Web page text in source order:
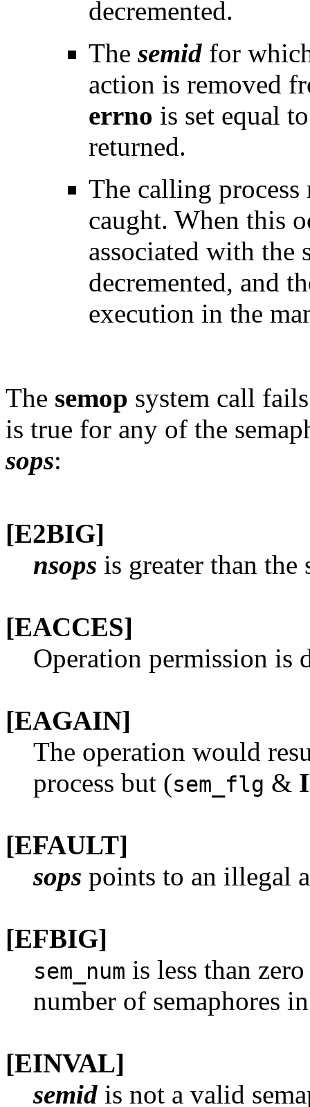
decremented.
The semid for
action is removed
errno is set equal
returned.
The calling process
caught. When this
associated with the
decremented, and
execution in the
The semop system call
is true for any of the
sops:
[E2BIG]
nsops is greater than
[EACCES]
Operation permission is
[EAGAIN]
The operation would
process but (sem_flg &
[EFAULT]
sops points to an illegal
[EFBIG]
sem_num is less than
number of semaphores
[EINVAL]
semid is not a valid